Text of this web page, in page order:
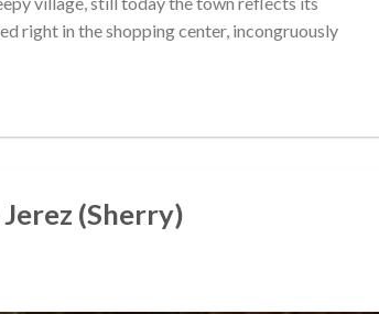
right in the shopping center, incongruously
(Sherry)